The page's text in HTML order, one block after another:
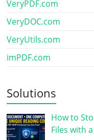
VeryPDF.com
VeryDOC.com
VeryUtils.com
imPDF.com
Solutions
How to
Files with